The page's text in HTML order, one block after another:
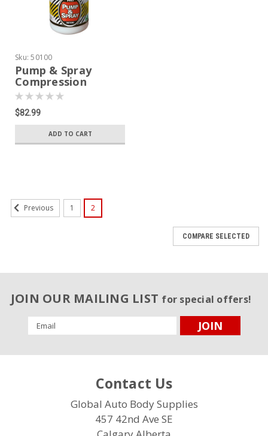
Sku: 50100
Pump & Spray
Compression
Sprayer
$82.99
ADD TO CART
Previous 1 2
COMPARE SELECTED
JOIN OUR MAILING LIST for special offers!
Email
Address
Contact Us
Global Auto Body Supplies
457 42nd Ave SE